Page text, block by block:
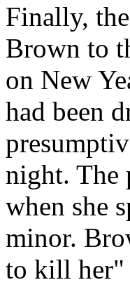
Finally,
Brown to
on New
had been
night. The
when she
minor.
to kill her"